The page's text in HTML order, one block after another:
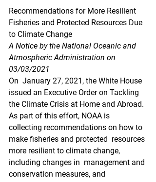
Recommendations for More Resilient
Fisheries and Protected Resources Due
to Climate Change
A Notice by the National Oceanic and
Atmospheric Administration on
03/03/2021
On  January 27, 2021, the White House
issued an Executive Order on Tackling
the Climate Crisis at Home and Abroad.
As part of this effort, NOAA is
collecting recommendations on how to
make fisheries and protected  resources
more resilient to climate change,
including changes in  management and
conservation measures, and